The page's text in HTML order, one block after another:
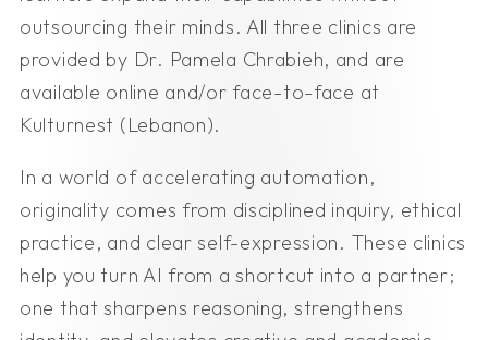
outsourcing their minds. All three clinics are
provided by Dr. Pamela Chrabieh, and are
available online and/or face-to-face at
Kulturnest (Lebanon).
In a world of accelerating automation,
originality comes from disciplined inquiry, ethical
practice, and clear self-expression. These clinics
help you turn AI from a shortcut into a partner;
one that sharpens reasoning, strengthens